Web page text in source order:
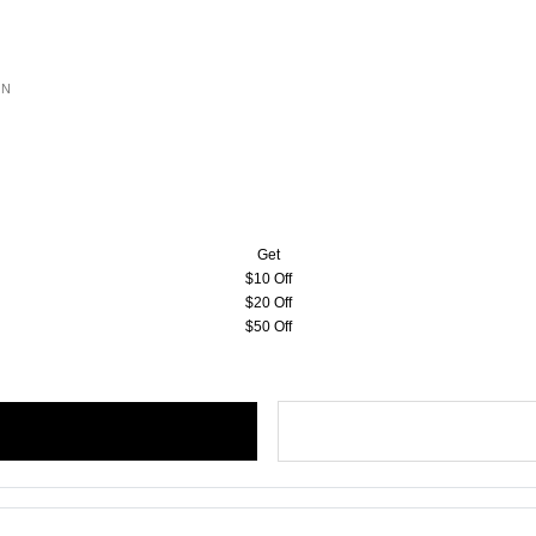
Get
$10 Off
$20 Off
$50 Off